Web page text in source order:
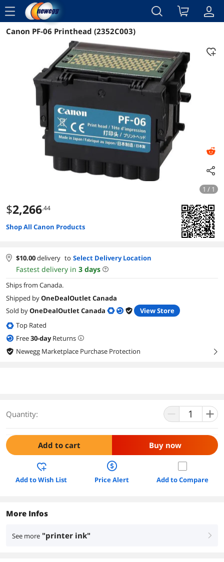
menu
Reviews Details Overview
Canon PF-06 Printhead (2352C003)
1 / 1
$2,266.44
Shop All Canon Products
$10.00delivery to Select Delivery Location
Fastest delivery in 3 days
Ships from Canada.
Shipped byOneDealOutlet Canada
Sold byOneDealOutlet Canada
View Store
Top Rated
Free30-dayReturns
Newegg Marketplace Purchase Protection
right
Quantity:
Add to cart Buy now
Add to Wish List Price Alert Add to Compare
More Infos
See more "printer ink" right